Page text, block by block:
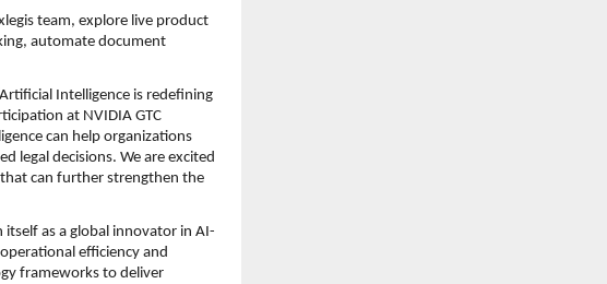
team, explore live product
automate document
Intelligence is redefining
at NVIDIA GTC
can help organizations
legal decisions. We are excited
can further strengthen the
itself as a global innovator in AI-
efficiency and
frameworks to deliver